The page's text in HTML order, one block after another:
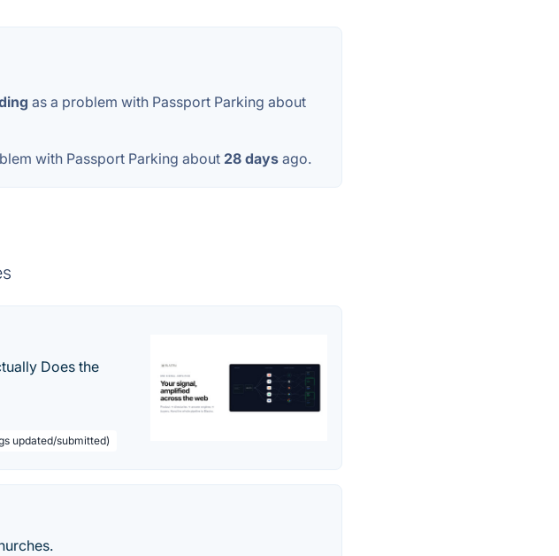
as a problem with Passport Parking about
with Passport Parking about 28 days ago.
Does the
updated/submitted)